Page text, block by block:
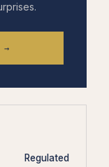
→
Regulated